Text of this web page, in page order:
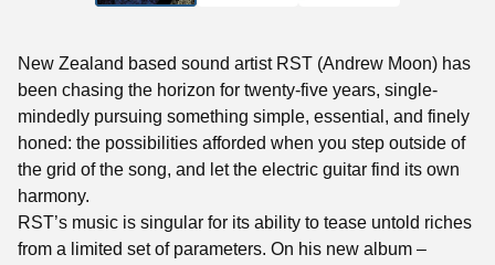
New Zealand based sound artist RST (Andrew Moon) has
been chasing the horizon for twenty-five years, single-
mindedly pursuing something simple, essential, and finely
honed: the possibilities afforded when you step outside of
the grid of the song, and let the electric guitar find its own
harmony.
RST’s music is singular for its ability to tease untold riches
from a limited set of parameters. On his new album –